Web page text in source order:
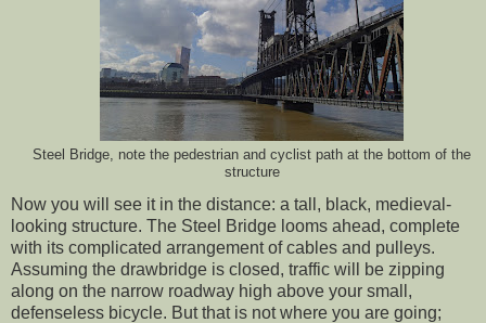
Steel Bridge, note the pedestrian and cyclist path at the bottom of the
structure
Now you will see it in the distance: a tall, black, medieval-
looking structure. The Steel Bridge looms ahead, complete
with its complicated arrangement of cables and pulleys.
Assuming the drawbridge is closed, traffic will be zipping
along on the narrow roadway high above your small,
defenseless bicycle. But that is not where you are going;